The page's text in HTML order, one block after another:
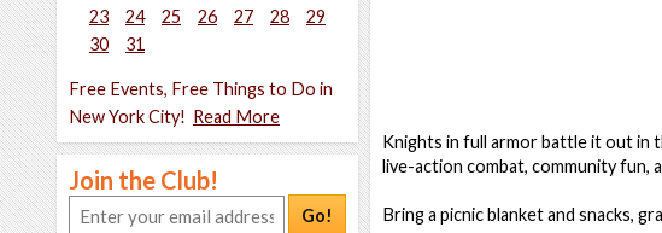
23
24 25 26 27 28
29
30
31
Free Events, Free Things to Do in
New York City! Read More
Join the Club!
Go!
Knights in full armor battle it out in
live-action combat, community fun,
Bring a picnic blanket and snacks,